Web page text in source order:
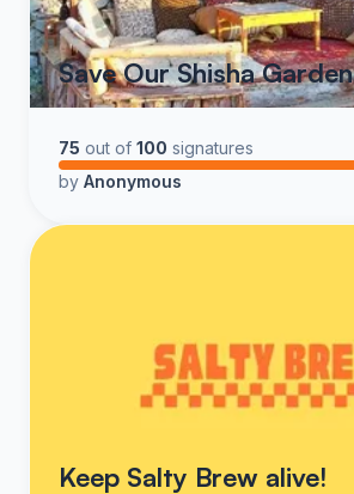
Save Our Shisha Garden
75 out of 100 signatures
by Anonymous
Keep Salty Brew alive!